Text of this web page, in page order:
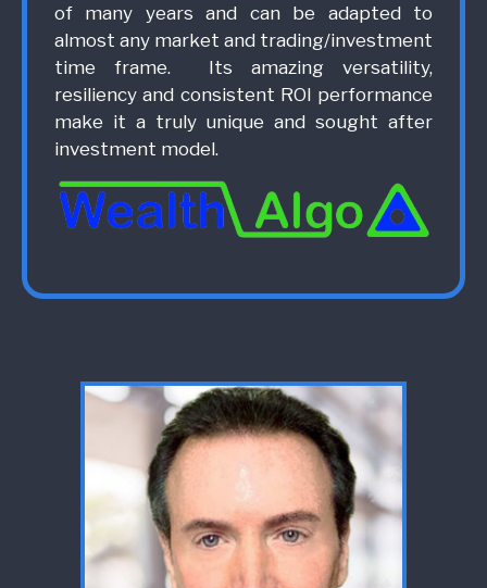
of many years and can be adapted to
almost any market and trading/investment
time frame. Its amazing versatility,
resiliency and consistent ROI performance
make it a truly unique and sought after
investment model.